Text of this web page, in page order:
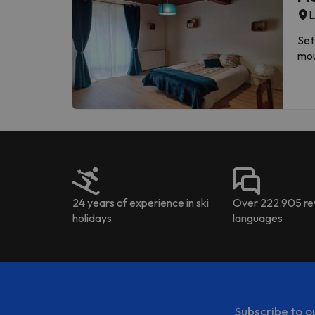
the
a
24 years of experience in ski
holidays
Over 222.905
languages
Subscribe to